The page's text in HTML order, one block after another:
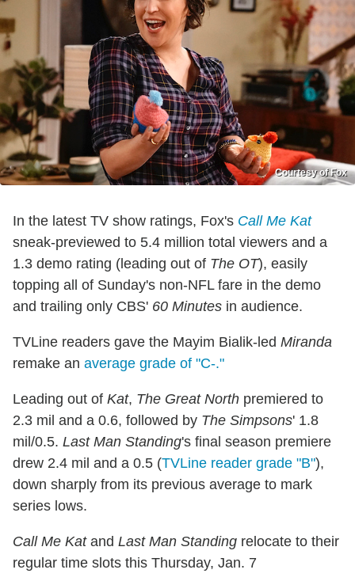
Courtesy of Fox
In the latest TV show ratings, Fox's Call Me Kat
sneak-previewed to 5.4 million total viewers and a
1.3 demo rating (leading out of The OT), easily
topping all of Sunday's non-NFL fare in the demo
and trailing only CBS' 60 Minutes in audience.
TVLine readers gave the Mayim Bialik-led Miranda
remake an average grade of "C-."
Leading out of Kat, The Great North premiered to
2.3 mil and a 0.6, followed by The Simpsons' 1.8
mil/0.5. Last Man Standing's final season premiere
drew 2.4 mil and a 0.5 (TVLine reader grade "B"),
down sharply from its previous average to mark
series lows.
Call Me Katand Last Man Standing relocate to their
regular time slots this Thursday, Jan. 7